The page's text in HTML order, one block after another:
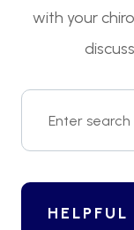
with your